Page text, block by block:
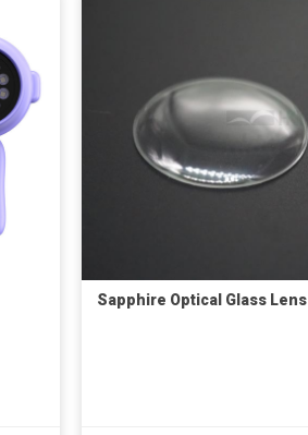
Sapphire Optical Glass Lens